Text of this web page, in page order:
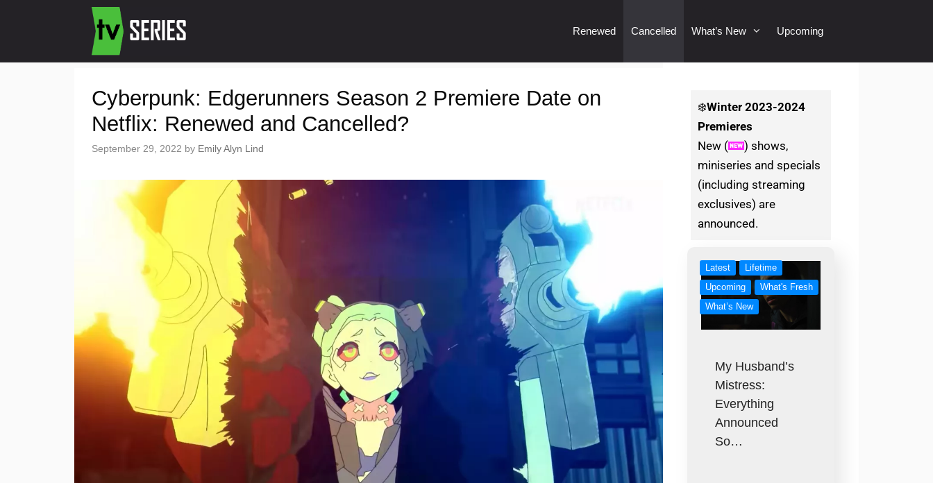
Renewed Cancelled What’s New Upcoming
Cyberpunk: Edgerunners Season 2 Premiere Date on
Netflix: Renewed and Cancelled?
September 29, 2022 by Emily Alyn Lind
❄️Winter2023-2024
Premieres
New (
) shows,
miniseries and specials
(including streaming
exclusives) are
announced.
Latest
Lifetime
Upcoming
What's Fresh
What’s New
My Husband’s
Mistress:
Everything
Announced
So…